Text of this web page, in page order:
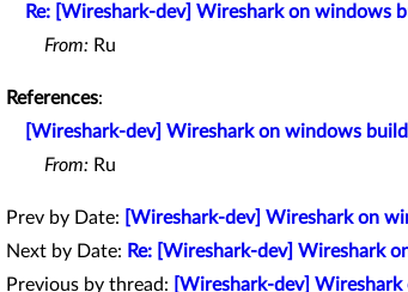
Re: [Wireshark-dev] Wireshark on windows
From: Ru
References:
[Wireshark-dev] Wireshark on windows
From: Ru
Prev by Date:
[Wireshark-dev] Wireshark on
Next by Date: Re: [Wireshark-dev] Wireshark
Previous by thread:
[Wireshark-dev]